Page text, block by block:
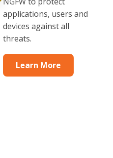
applications, users and
devices against all
threats.
Learn More